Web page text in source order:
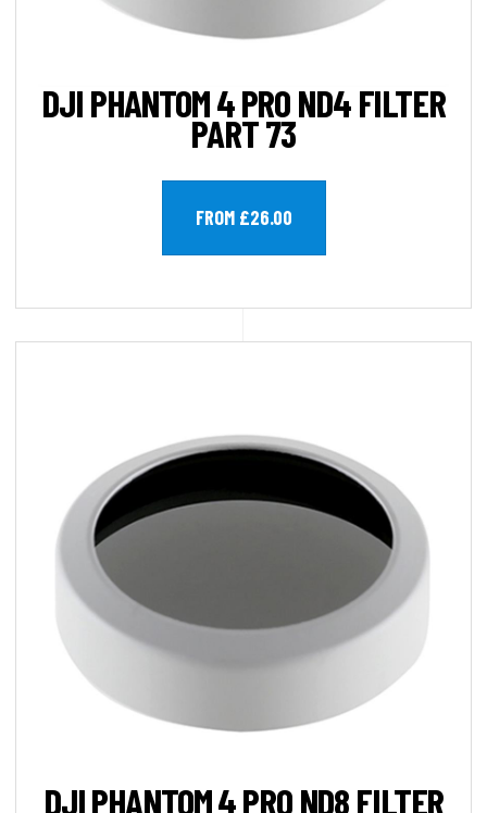
DJI PHANTOM 4 PRO ND4 FILTER
PART 73
FROM £26.00
DJI PHANTOM 4 PRO ND8 FILTER